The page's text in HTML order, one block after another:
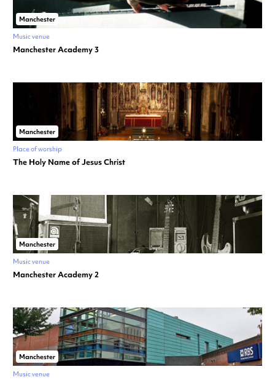
Manchester
Music venue
Manchester Academy 3
Manchester
Place of worship
The Holy Name of Jesus Christ
Manchester
Music venue
Manchester Academy 2
Manchester
Music venue